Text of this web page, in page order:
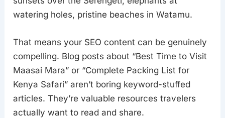
watering holes, pristine beaches in Watamu.
That means your SEO content can be genuinely
compelling. Blog posts about “Best Time to Visit
Maasai Mara” or “Complete Packing List for
Kenya Safari” aren’t boring keyword-stuffed
articles. They’re valuable resources travelers
actually want to read and share.